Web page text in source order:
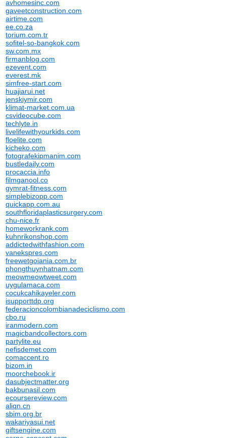
avhomesinc.com
gaveetconstruction.com
airtime.com
ee.co.za
torium.com.tr
sofitel-so-bangkok.com
sw.com.mx
firmanblog.com
ezevent.com
everest.mk
simfree-start.com
huajiarui.net
jenskiymir.com
klimat-market.com.ua
csvideocube.com
techlyte.in
livelifewithyourkids.com
floelite.com
kicheko.com
fotografekipmanim.com
bustledaily.com
procaccia.info
filmganool.co
gymrat-fitness.com
simplebizopp.com
quickapp.com.au
southfloridaplasticsurgery.com
chu-nice.fr
homeworkrank.com
kuhnrikonshop.com
addictedwithfashion.com
vanekspres.com
freewetgoiania.com.br
phongthuynhatnam.com
meowmeowtweet.com
uygulamaca.com
cocukcahikayeler.com
isupporttdp.org
federacioncolombianadeciclismo.com
cbo.ru
iranmodern.com
magicbandcollectors.com
partylite.eu
nefisdemet.com
comaccent.ro
bizom.in
moorchebook.ir
dasubjectmatter.org
bakbunasil.com
ecoursereview.com
aliqn.cn
sbim.org.br
wakariyasui.net
giftsengine.com